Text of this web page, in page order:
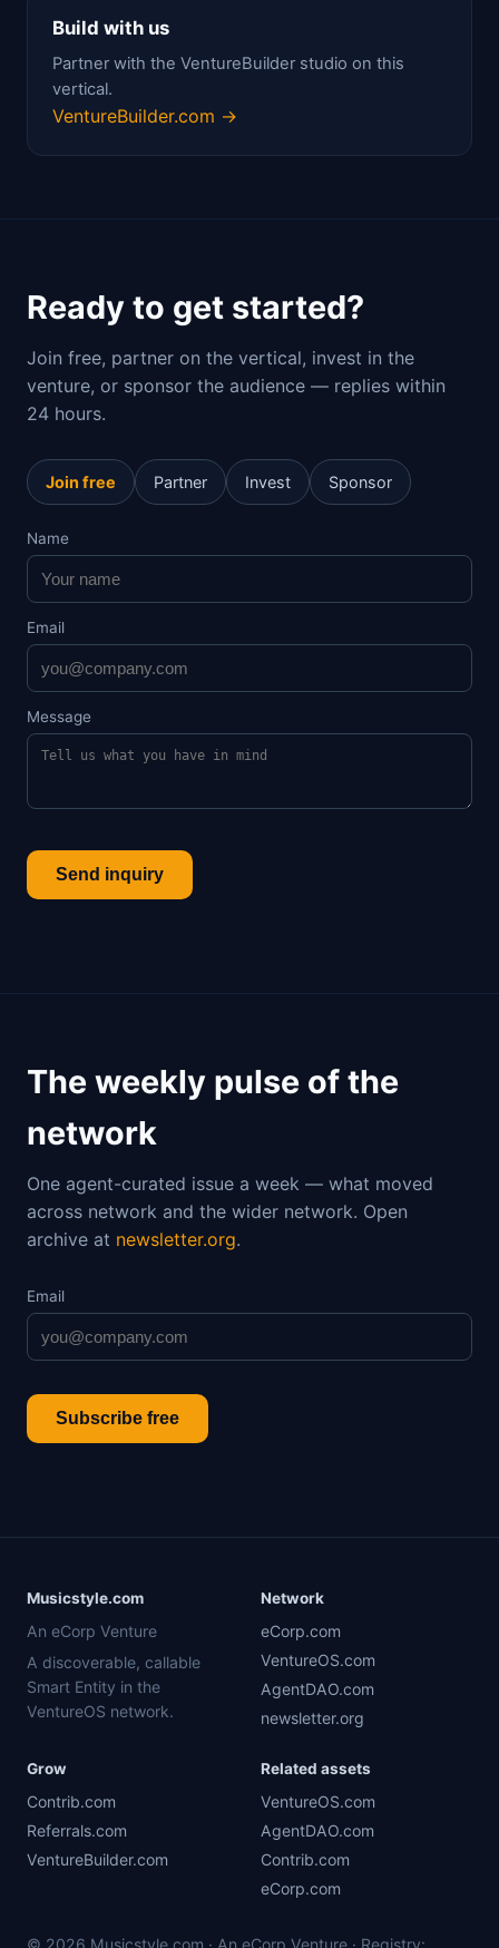
Build with us
Partner with the VentureBuilder studio on this
vertical.
VentureBuilder.com →
Ready to get started?
Join free, partner on the vertical, invest in the
venture, or sponsor the audience — replies within
24 hours.
Join free Partner Invest Sponsor
Name
Email
Message
Send inquiry
The weekly pulse of the
network
One agent-curated issue a week — what moved
across network and the wider network. Open
archive at newsletter.org.
Email
Subscribe free
Musicstyle.com
An eCorp Venture
A discoverable, callable
Smart Entity in the
VentureOS network.
Network
eCorp.com
VentureOS.com
AgentDAO.com
newsletter.org
Grow
Contrib.com
Referrals.com
VentureBuilder.com
Related assets
VentureOS.com
AgentDAO.com
Contrib.com
eCorp.com
© 2026 Musicstyle.com · An eCorp Venture · Registry: